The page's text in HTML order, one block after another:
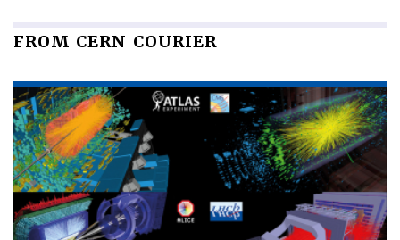
FROM CERN COURIER